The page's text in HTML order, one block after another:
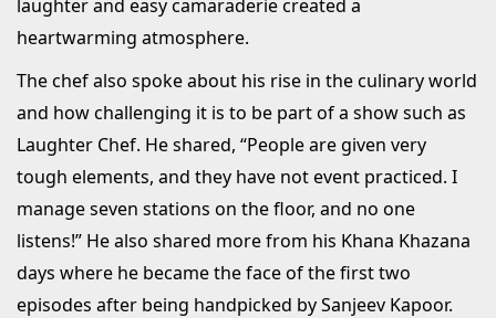
laughter and easy camaraderie created a
heartwarming atmosphere.
The chef also spoke about his rise in the culinary world
and how challenging it is to be part of a show such as
Laughter Chef. He shared, “People are given very
tough elements, and they have not event practiced. I
manage seven stations on the floor, and no one
listens!” He also shared more from his Khana Khazana
days where he became the face of the first two
episodes after being handpicked by Sanjeev Kapoor.